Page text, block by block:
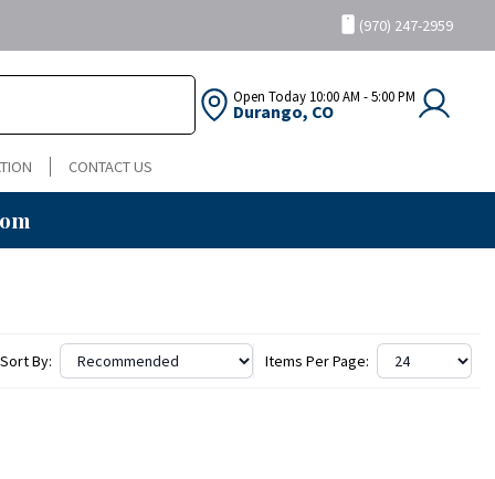
(970) 247-2959
Open Today 10:00 AM - 5:00 PM
Durango, CO
CONTACT US
Sort By: Items Per Page: